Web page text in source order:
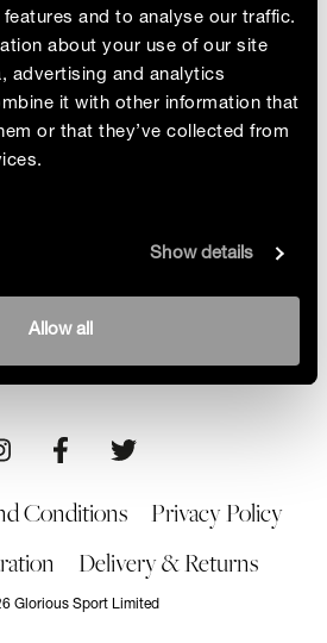
and to analyse our traffic.
about your use of our site
advertising and analytics
it with other information that
or that they’ve collected from
Show details
Allow all
determination and talent or her
We chat to hockey player
the Olympics, her career and
item
Conditions
Privacy Policy
Delivery & Returns
Glorious Sport Limited